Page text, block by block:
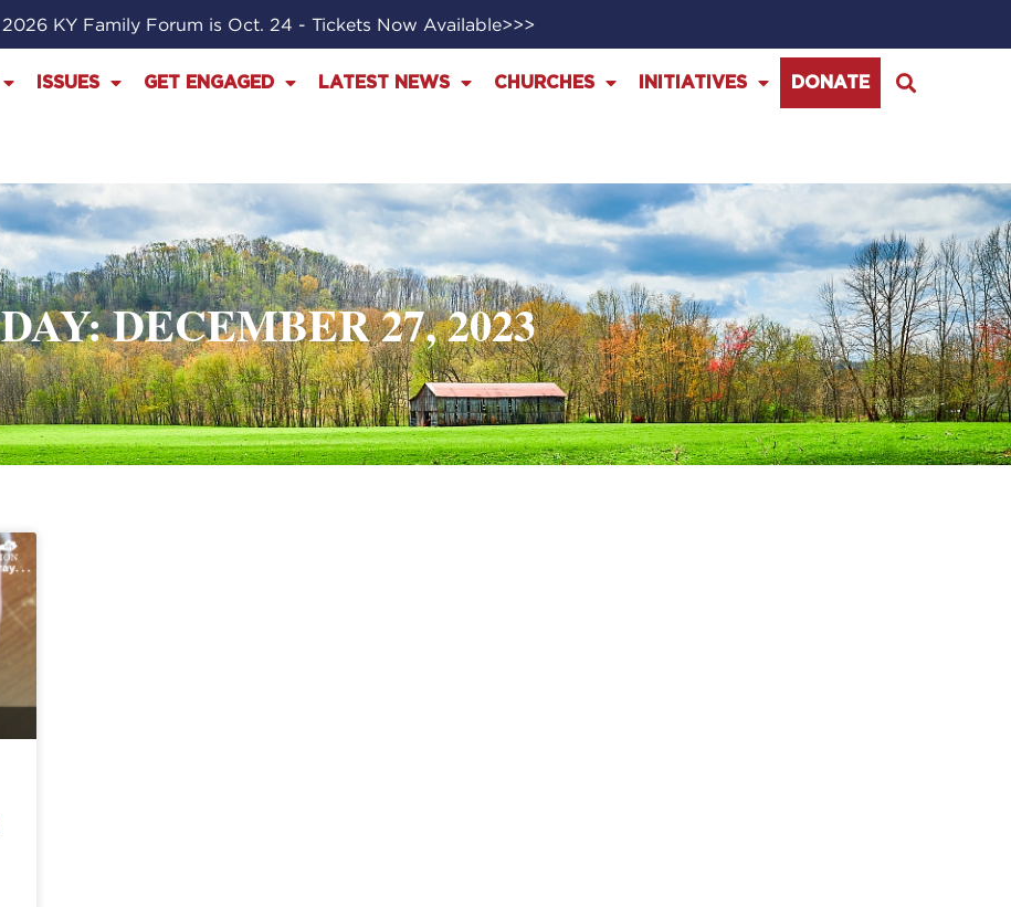
2026 KY Family Forum is Oct. 24 - Tickets Now Available>>>
ISSUES GET ENGAGED LATEST NEWS CHURCHES INITIATIVES DONATE
DAY: DECEMBER 27, 2023